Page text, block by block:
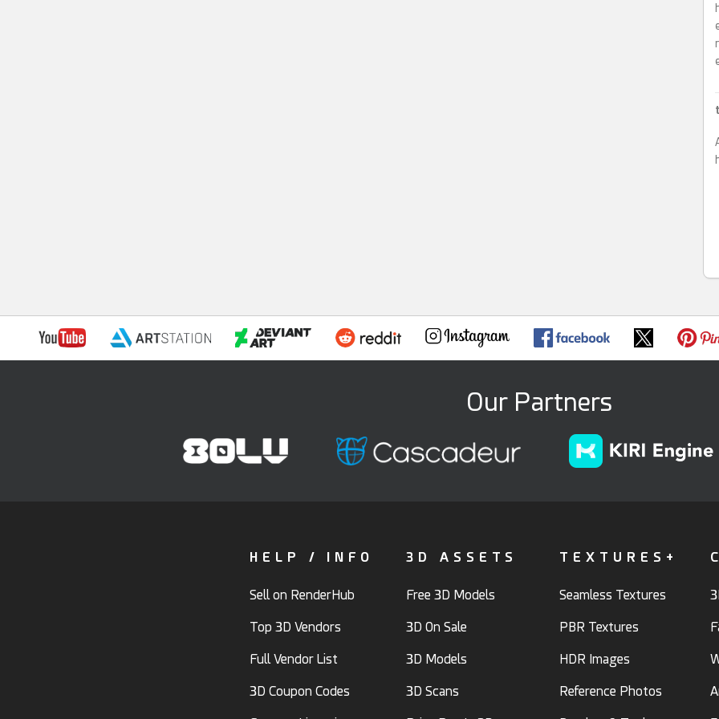
Our Partners
HELP / INFO
Sell on RenderHub
Top 3D Vendors
Full Vendor List
3D Coupon Codes
3D ASSETS
Free 3D Models
3D On Sale
3D Models
3D Scans
TEXTURES+
Seamless Textures
PBR Textures
HDR Images
Reference Photos